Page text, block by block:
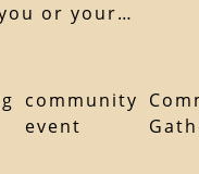
or your…
community
event